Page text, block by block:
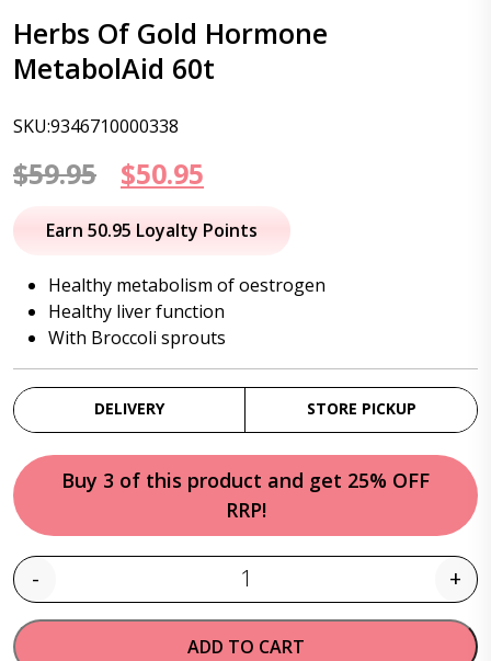
Herbs Of Gold Hormone
MetabolAid 60t
SKU:9346710000338
$59.95
Original
price
$59.95.
$50.95
price
$50.95.
Earn 50.95 Loyalty Points
Healthy metabolism of oestrogen
Healthy liver function
With Broccoli sprouts
DELIVERY STORE PICKUP
Buy 3 of this product and get 25% OFF
RRP!
Quantity
- +
ADD TO CART